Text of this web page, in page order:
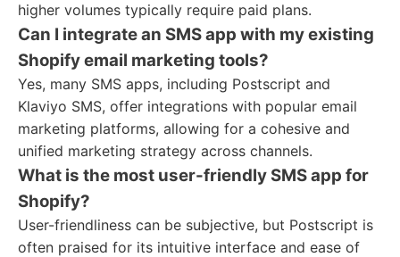
higher volumes typically require paid plans.
Can I integrate an SMS app with my existing
Shopify email marketing tools?
Yes, many SMS apps, including Postscript and
Klaviyo SMS, offer integrations with popular email
marketing platforms, allowing for a cohesive and
unified marketing strategy across channels.
What is the most user-friendly SMS app for
Shopify?
User-friendliness can be subjective, but Postscript is
often praised for its intuitive interface and ease of